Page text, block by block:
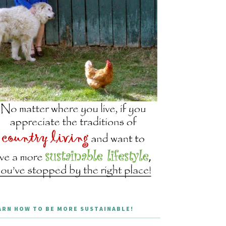
HOW TO BE MORE SUSTAINABLE!